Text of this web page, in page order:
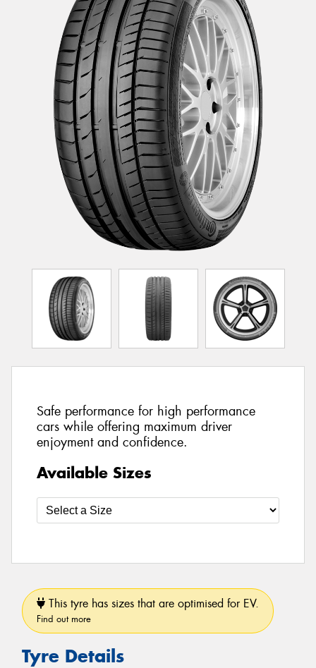
Safe performance for high performance
cars while offering maximum driver
enjoyment and confidence.
Available Sizes
This tyre has sizes that are optimised for EV.
Find out more
Tyre Details